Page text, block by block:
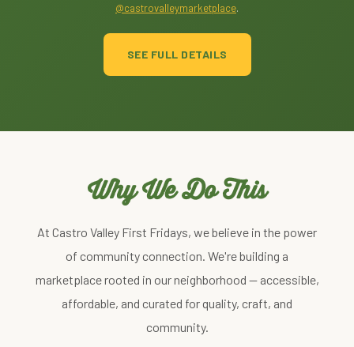
@castrovalleymarketplace.
SEE FULL DETAILS
Why We Do This
At Castro Valley First Fridays, we believe in the power
of community connection. We're building a
marketplace rooted in our neighborhood — accessible,
affordable, and curated for quality, craft, and
community.